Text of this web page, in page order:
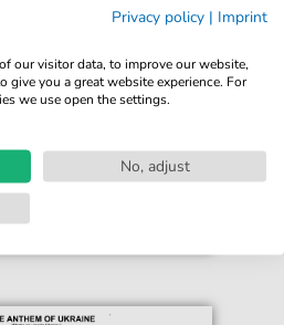
Ukrainy (Ukrainian
& Guitar Chords
any time
€6.99*
Privacy policy | Imprint
our visitor data, to improve our website,
you a great website experience. For
we use open the settings.
No, adjust